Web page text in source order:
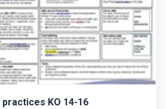
KO 14-16